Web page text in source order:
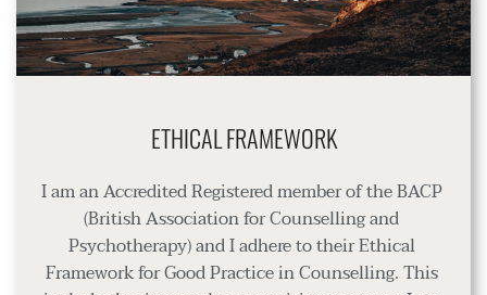
ETHICAL FRAMEWORK
I am an Accredited Registered member of the BACP
(British Association for Counselling and
Psychotherapy) and I adhere to their Ethical
Framework for Good Practice in Counselling. This